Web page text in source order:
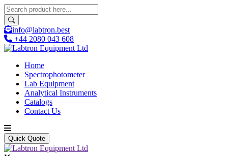
info@labtron.best
+44 2080 043 608
Home
Spectrophotometer
Lab Equipment
Analytical Instruments
Catalogs
Contact Us
Quick Quote